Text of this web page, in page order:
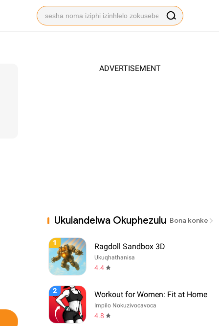
ADVERTISEMENT
Ukulandelwa Okuphezulu Bona konke
1 Ragdoll Sandbox 3D
Ukuqhathanisa
4.4
2 Workout for Women: Fit at Home
Impilo Nokuzivocavoca
4.8